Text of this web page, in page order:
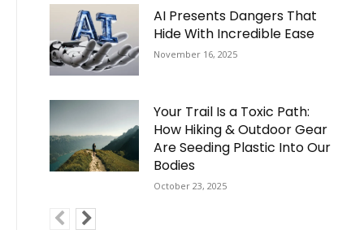
AI Presents Dangers That
Hide With Incredible Ease
November 16, 2025
Your Trail Is a Toxic Path:
How Hiking & Outdoor Gear
Are Seeding Plastic Into Our
Bodies
October 23, 2025